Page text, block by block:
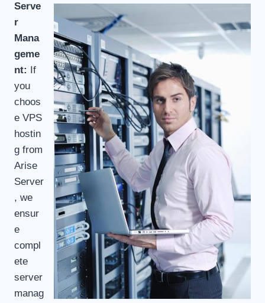
Serve
r
Mana
geme
nt: If
you
choos
e VPS
hostin
g from
Arise
Server
, we
ensur
e
compl
ete
server
manag